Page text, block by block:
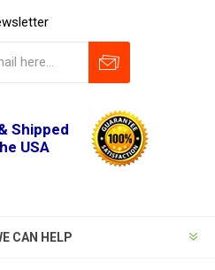
Shipped
USA
CAN HELP